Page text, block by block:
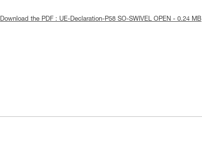
Download the PDF : UE-Declaration-P58 SO-SWIVEL OPEN - 0.24 MB